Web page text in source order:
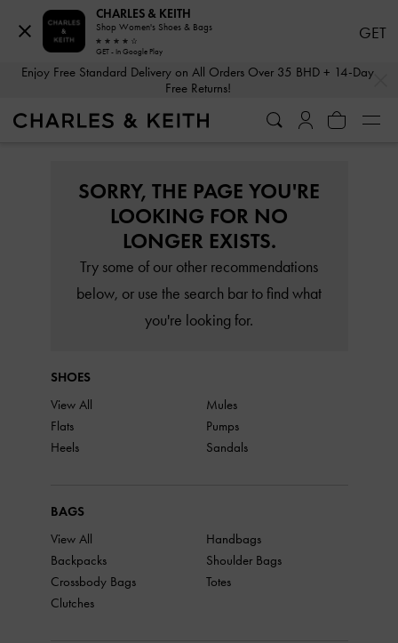
Enjoy Free Standard Delivery on All Orders Over 35 BHD + 14-Day
Free Returns!
SORRY, THE PAGE YOU'RE
LOOKING FOR NO
LONGER EXISTS.
Try some of our other recommendations
below, or use the search bar to find what
you're looking for.
SHOES
View All
Flats
Heels
Mules
Pumps
Sandals
BAGS
View All
Backpacks
Crossbody Bags
Clutches
Handbags
Shoulder Bags
Totes
CHARLES & KEITH
Shop Women's Shoes & Bags
GET - In Google Play
GET